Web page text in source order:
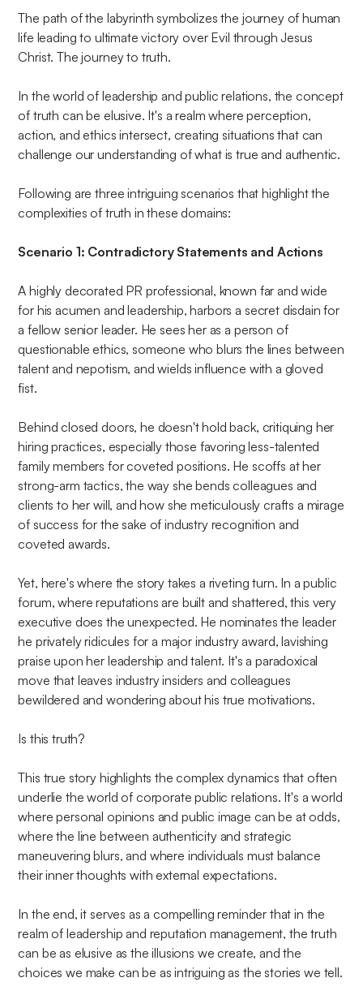
The path of the labyrinth symbolizes the journey of human
life leading to ultimate victory over Evil through Jesus
Christ. The journey to truth.
In the world of leadership and public relations, the concept
of truth can be elusive. It's a realm where perception,
action, and ethics intersect, creating situations that can
challenge our understanding of what is true and authentic.
Following are three intriguing scenarios that highlight the
complexities of truth in these domains:
Scenario 1: Contradictory Statements and Actions
A highly decorated PR professional, known far and wide
for his acumen and leadership, harbors a secret disdain for
a fellow senior leader. He sees her as a person of
questionable ethics, someone who blurs the lines between
talent and nepotism, and wields influence with a gloved
fist.
Behind closed doors, he doesn't hold back, critiquing her
hiring practices, especially those favoring less-talented
family members for coveted positions. He scoffs at her
strong-arm tactics, the way she bends colleagues and
clients to her will, and how she meticulously crafts a mirage
of success for the sake of industry recognition and
coveted awards.
Yet, here's where the story takes a riveting turn. In a public
forum, where reputations are built and shattered, this very
executive does the unexpected. He nominates the leader
he privately ridicules for a major industry award, lavishing
praise upon her leadership and talent. It's a paradoxical
move that leaves industry insiders and colleagues
bewildered and wondering about his true motivations.
Is this truth?
This true story highlights the complex dynamics that often
underlie the world of corporate public relations. It's a world
where personal opinions and public image can be at odds,
where the line between authenticity and strategic
maneuvering blurs, and where individuals must balance
their inner thoughts with external expectations.
In the end, it serves as a compelling reminder that in the
realm of leadership and reputation management, the truth
can be as elusive as the illusions we create, and the
choices we make can be as intriguing as the stories we tell.